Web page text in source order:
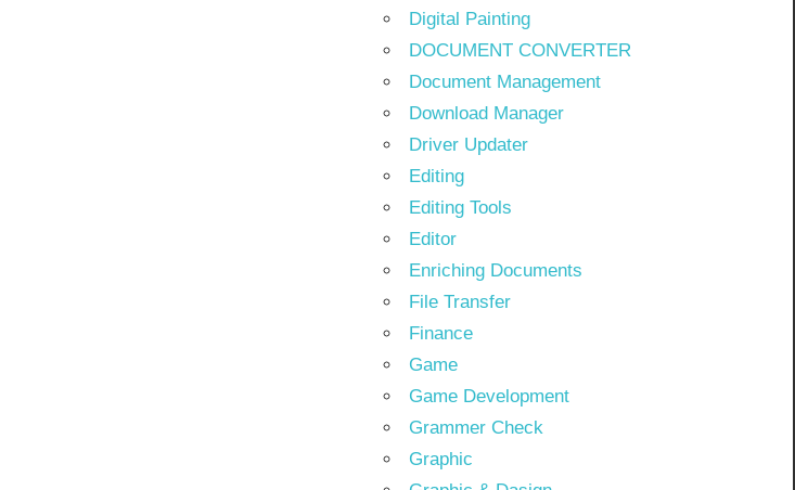
Digital Painting
DOCUMENT CONVERTER
Document Management
Download Manager
Driver Updater
Editing
Editing Tools
Editor
Enriching Documents
File Transfer
Finance
Game
Game Development
Grammer Check
Graphic